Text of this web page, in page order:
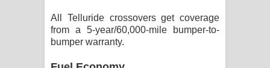
All Telluride crossovers get coverage
from a 5-year/60,000-mile bumper-to-
bumper warranty.